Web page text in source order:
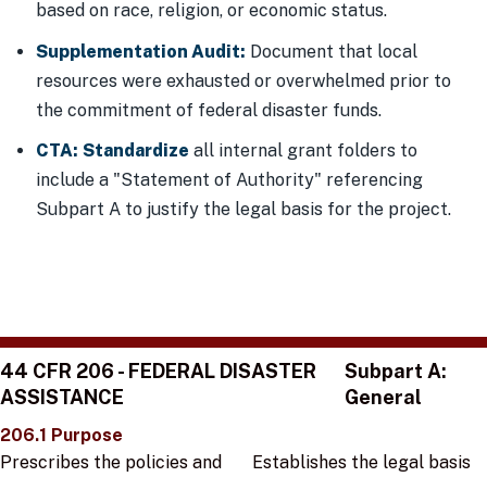
based on race, religion, or economic status.
Supplementation Audit: Document that local
resources were exhausted or overwhelmed prior to
the commitment of federal disaster funds.
CTA: Standardize all internal grant folders to
include a "Statement of Authority" referencing
Subpart A to justify the legal basis for the project.
44 CFR 206 - FEDERAL DISASTER
ASSISTANCE
Subpart A:
General
206.1 Purpose
Prescribes the policies and
Establishes the legal basis